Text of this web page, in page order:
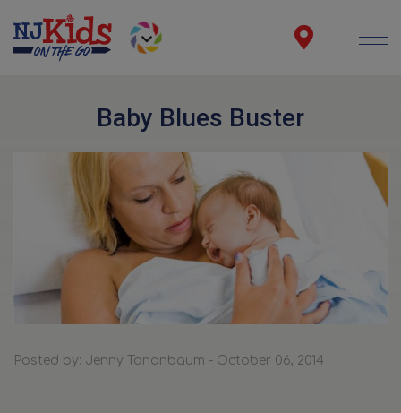
Baby Blues Buster
Posted by: Jenny Tananbaum - October 06, 2014